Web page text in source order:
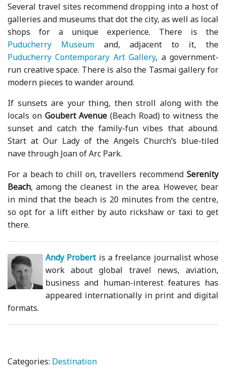
Several travel sites recommend dropping into a host of
galleries and museums that dot the city, as well as local
shops for a unique experience. There is the
Puducherry Museum and, adjacent to it, the
Puducherry Contemporary Art Gallery, a government-
run creative space. There is also the Tasmai gallery for
modern pieces to wander around.
If sunsets are your thing, then stroll along with the
locals on Goubert Avenue (Beach Road) to witness the
sunset and catch the family-fun vibes that abound.
Start at Our Lady of the Angels Church’s blue-tiled
nave through Joan of Arc Park.
For a beach to chill on, travellers recommend Serenity
Beach, among the cleanest in the area. However, bear
in mind that the beach is 20 minutes from the centre,
so opt for a lift either by auto rickshaw or taxi to get
there.
Andy Probertis a freelance journalist whose
work about global travel news, aviation,
business and human-interest features has
appeared internationally in print and digital
formats.
Categories: Destination